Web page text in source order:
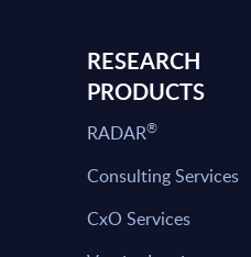
RESEARCH
PRODUCTS
RADAR®
Consulting Services
CxO Services